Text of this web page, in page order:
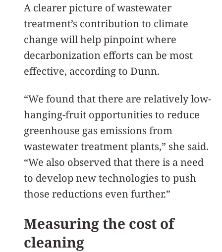
A clearer picture of wastewater
treatment’s contribution to climate
change will help pinpoint where
decarbonization efforts can be most
effective, according to Dunn.
“We found that there are relatively low-
hanging-fruit opportunities to reduce
greenhouse gas emissions from
wastewater treatment plants,” she said.
“We also observed that there is a need
to develop new technologies to push
those reductions even further.”
Measuring the cost of
cleaning